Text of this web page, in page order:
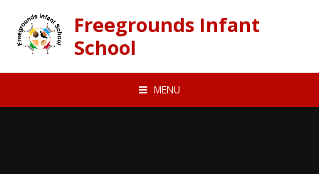
Freegrounds Infant
School
MENU